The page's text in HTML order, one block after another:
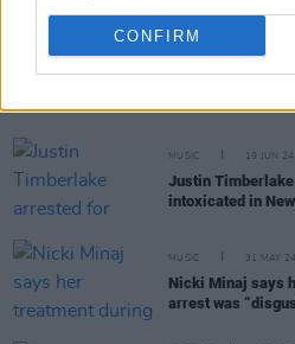
CONFIRM
MUSIC 08 NOV 24
Three arrested in
MUSIC 19 JUN 24
Justin
intoxicated in
MUSIC 31 MAY 24
Nicki Minaj says
arrest was